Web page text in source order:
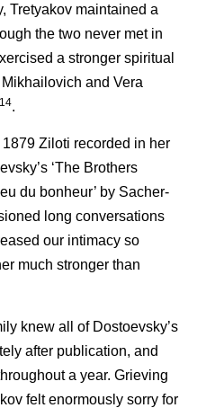
Tretyakov maintained a
the two never met in
a stronger spiritual
and Vera
14.
Ziloti recorded in her
‘The Brothers
du bonheur’ by Sacher-
long conversations
our intimacy so
much stronger than
knew all of Dostoevsky’s
after publication, and
a year. Grieving
felt enormously sorry for